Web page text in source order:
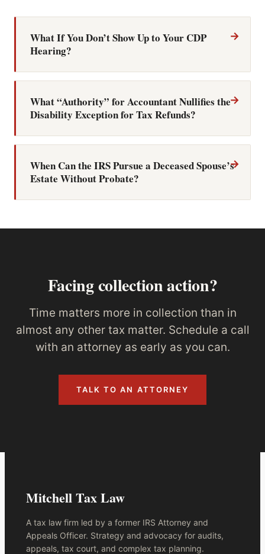
→
What If You Don’t Show Up to Your CDP
Hearing?
→
What “Authority” for Accountant Nullifies the
Disability Exception for Tax Refunds?
→
When Can the IRS Pursue a Deceased Spouse’s
Estate Without Probate?
Facing collection action?
Time matters more in collection than in
almost any other tax matter. Schedule a call
with an attorney as early as you can.
TALK TO AN ATTORNEY
Mitchell Tax Law
A tax law firm led by a former IRS Attorney and
Appeals Officer. Strategy and advocacy for audits,
appeals, tax court, and complex tax planning.